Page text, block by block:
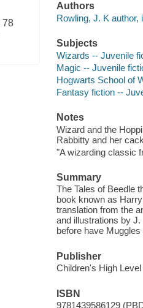
78
Authors
Rowling, J. K author,
Subjects
Wizards -- Juvenile
Magic -- Juvenile
Hogwarts School of
Fantasy fiction --
Notes
Wizard and the
Rabbitty and her
"A wizarding classic
Summary
The Tales of Beedle
book known as
translation from the
and illustrations by
before have
Publisher
Children's High
ISBN
9781439586129